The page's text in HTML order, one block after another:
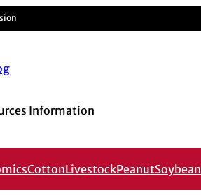
Information
CottonLivestockPeanutSoybean